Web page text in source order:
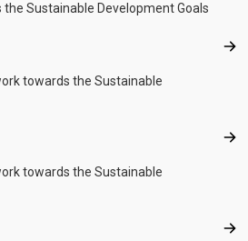
the Sustainable Development Goals
towards the Sustainable
towards the Sustainable